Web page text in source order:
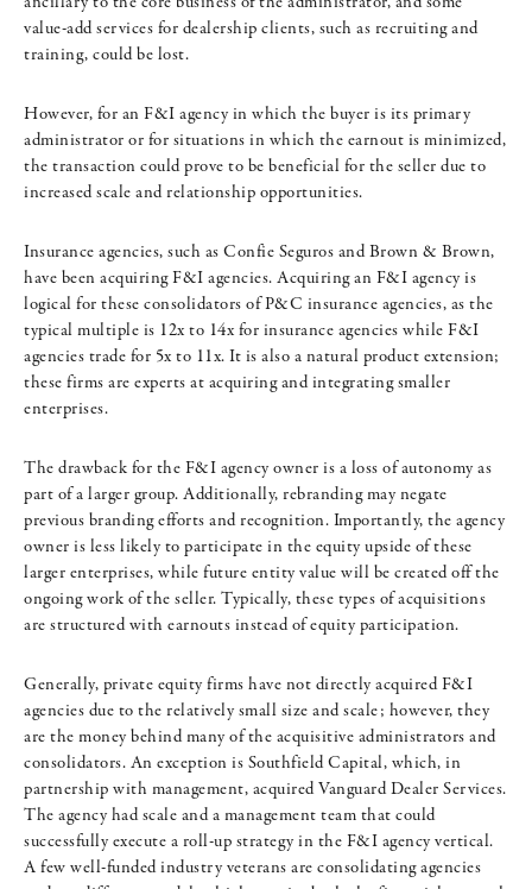
value-add services for dealership clients, such as recruiting and
training, could be lost.
However, for an F&I agency in which the buyer is its primary
administrator or for situations in which the earnout is minimized,
the transaction could prove to be beneficial for the seller due to
increased scale and relationship opportunities.
Insurance agencies, such as Confie Seguros and Brown & Brown,
have been acquiring F&I agencies. Acquiring an F&I agency is
logical for these consolidators of P&C insurance agencies, as the
typical multiple is 12x to 14x for insurance agencies while F&I
agencies trade for 5x to 11x. It is also a natural product extension;
these firms are experts at acquiring and integrating smaller
enterprises.
The drawback for the F&I agency owner is a loss of autonomy as
part of a larger group. Additionally, rebranding may negate
previous branding efforts and recognition. Importantly, the agency
owner is less likely to participate in the equity upside of these
larger enterprises, while future entity value will be created off the
ongoing work of the seller. Typically, these types of acquisitions
are structured with earnouts instead of equity participation.
Generally, private equity firms have not directly acquired F&I
agencies due to the relatively small size and scale; however, they
are the money behind many of the acquisitive administrators and
consolidators. An exception is Southfield Capital, which, in
partnership with management, acquired Vanguard Dealer Services.
The agency had scale and a management team that could
successfully execute a roll-up strategy in the F&I agency vertical.
A few well-funded industry veterans are consolidating agencies